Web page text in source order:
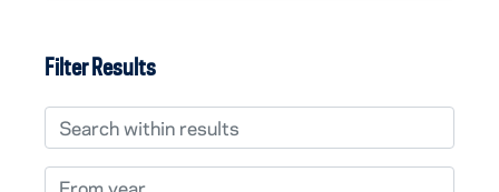
Filter Results
Search within results
From year